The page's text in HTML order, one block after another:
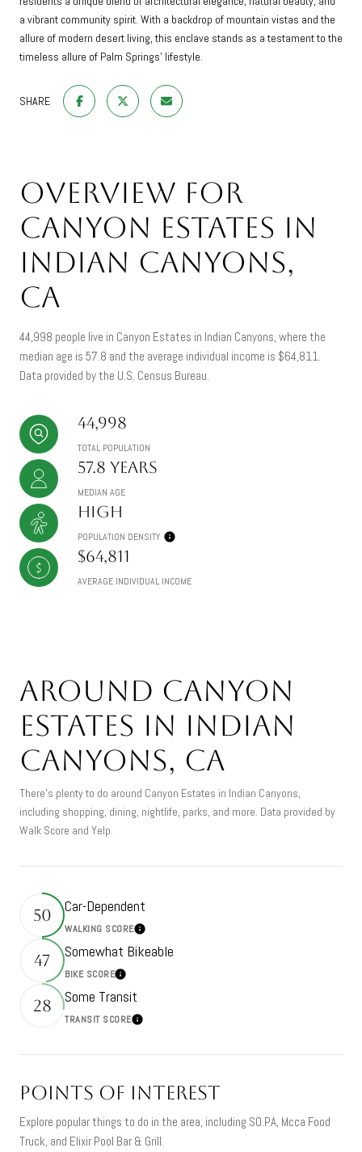
a vibrant community spirit. With a backdrop of mountain vistas and the
allure of modern desert living, this enclave stands as a testament to the
timeless allure of Palm Springs' lifestyle.
SHARE
Overview for
Canyon Estates in
Indian Canyons,
CA
44,998 people live in Canyon Estates in Indian Canyons, where the
median age is 57.8 and the average individual income is $64,811.
Data provided by the U.S. Census Bureau.
44,998
TOTAL POPULATION
57.8 years
MEDIAN AGE
High
POPULATION DENSITY
$64,811
AVERAGE INDIVIDUAL INCOME
Around Canyon
Estates in Indian
Canyons, CA
There's plenty to do around Canyon Estates in Indian Canyons,
including shopping, dining, nightlife, parks, and more. Data provided by
Walk Score and Yelp.
50 Car-Dependent
WALKING SCORELearn More
47 Somewhat Bikeable
BIKE SCORELearn More
28 Some Transit
TRANSIT SCORELearn More
Points of Interest
Explore popular things to do in the area, including SO.PA, Mcca Food
Truck, and Elixir Pool Bar & Grill.